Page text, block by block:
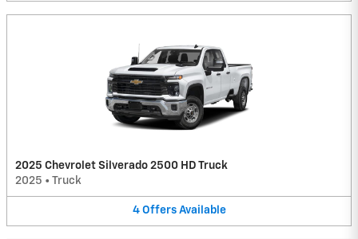
2025 Chevrolet Silverado 2500 HD Truck
2025 • Truck
4 Offers Available